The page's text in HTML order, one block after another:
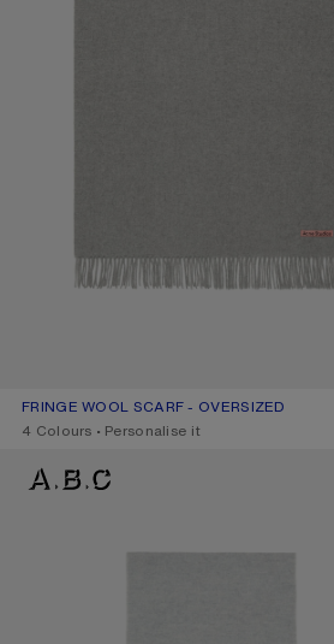
FRINGE WOOL SCARF - OVERSIZED
CURRENT COLOUR: LIGHT GREY MELANGE
PRICE: C$330.
,4 Colours ,Personalise it